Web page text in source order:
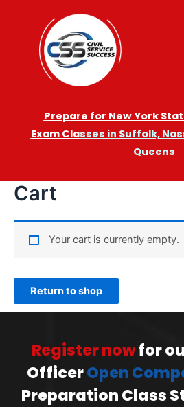
Prepare for New York
Exam Classes in Suffolk,
Queens
Cart
Your cart is currently empty.
Return to shop
Register nowfor
OfficerOpen
Preparation Class